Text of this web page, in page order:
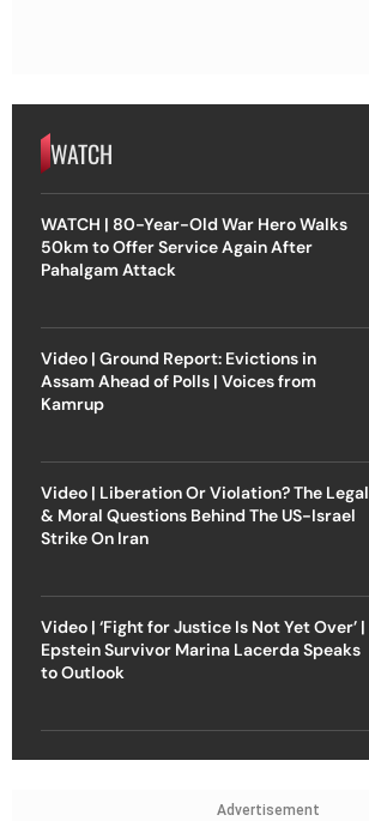
WATCH
WATCH | 80-Year-Old War Hero Walks
50km to Offer Service Again After
Pahalgam Attack
Video | Ground Report: Evictions in
Assam Ahead of Polls | Voices from
Kamrup
Video | Liberation Or Violation? The Legal
& Moral Questions Behind The US-Israel
Strike On Iran
Video | ‘Fight for Justice Is Not Yet Over’ |
Epstein Survivor Marina Lacerda Speaks
to Outlook
Advertisement